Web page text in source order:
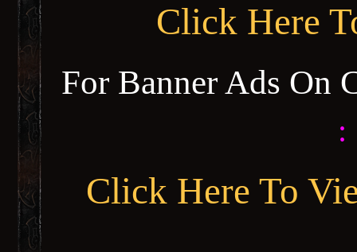
Click Here
For Banner Ads On
:
Click Here To